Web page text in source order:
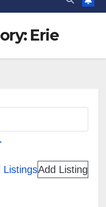
Erie
Search
ListingsAdd Listing